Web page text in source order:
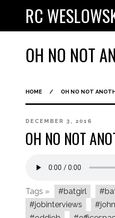
RC
OH NO NOT
HOME / OH NO NOT
DECEMBER 3, 2016
OH NO NOT
Tags » #batgirl
#jobinterviews